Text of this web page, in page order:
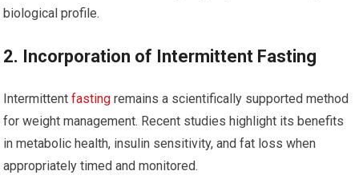
biological profile.
2. Incorporation of Intermittent Fasting
Intermittentfasting remains a scientifically supported method
for weight management. Recent studies highlight its benefits
in metabolic health, insulin sensitivity, and fat loss when
appropriately ⁣timed and monitored.